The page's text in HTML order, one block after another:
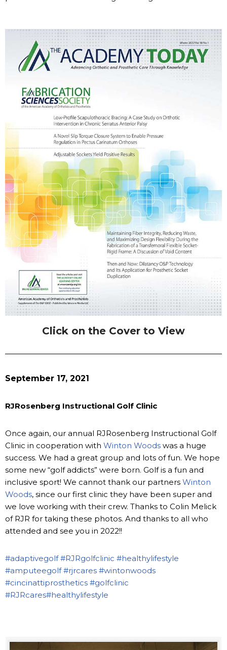
Click on the Cover to View
September 17, 2021
RJRosenberg Instructional Golf Clinic
Once again, our annual RJRosenberg Instructional Golf
Clinic in cooperation with Winton Woods was a huge
success. We had a great group and lots of fun. We hope
some new “golf addicts” were born. Golf is a fun and
inclusive sport! We cannot thank our partners Winton
Woods, since our first clinic they have been super and
we love working with their crew. Thanks to Colin Melick
of RJR for taking these photos. And thanks to all who
attended and see you in 2022!!
#adaptivegolf #RJRgolfclinic #healthylifestyle
#amputeegolf #rjrcares #wintonwoods
#cincinattiprosthetics #golfclinic
#RJRcares#healthylifestyle